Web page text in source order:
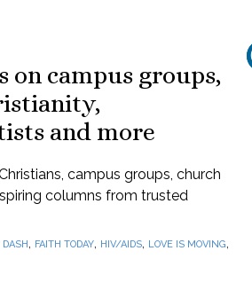
on campus groups,
and more
campus groups, church
columns from trusted
, FAITH TODAY, HIV/AIDS, LOVE IS MOVING,